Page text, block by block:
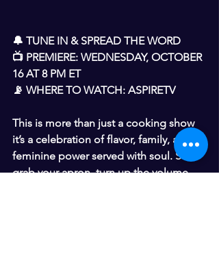
🔔 TUNE IN & SPREAD THE WORD
📺 PREMIERE: WEDNESDAY, OCTOBER
16 AT 8 PM ET
📡 WHERE TO WATCH: ASPIRETV
This is more than just a cooking show
it’s a celebration of flavor, family, and
feminine power served with soul. So
grab your apron, turn up the volume,